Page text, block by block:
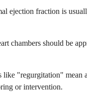
ejection fraction is
chambers should be
"regurgitation" mean
or intervention.